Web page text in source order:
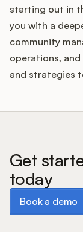
starting out in
you with a
community
operations,
and strategies
Get
today
Book a demo